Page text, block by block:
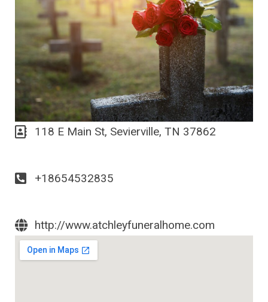
118 E Main St, Sevierville, TN 37862
+18654532835
http://www.atchleyfuneralhome.com